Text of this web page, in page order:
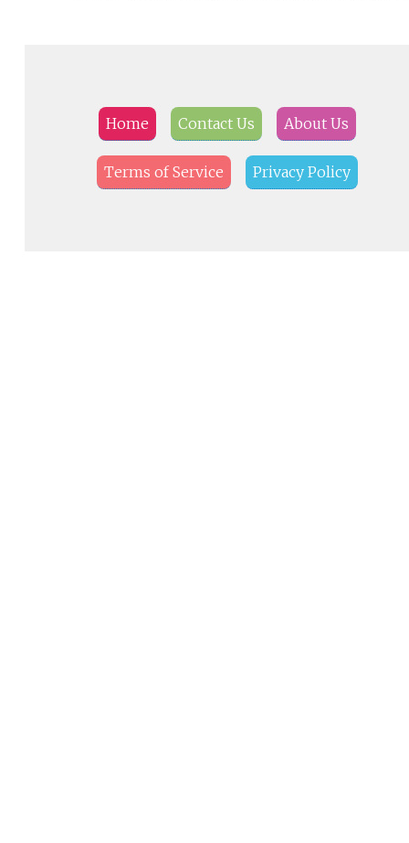
Home Contact Us About Us
Terms of Service Privacy Policy